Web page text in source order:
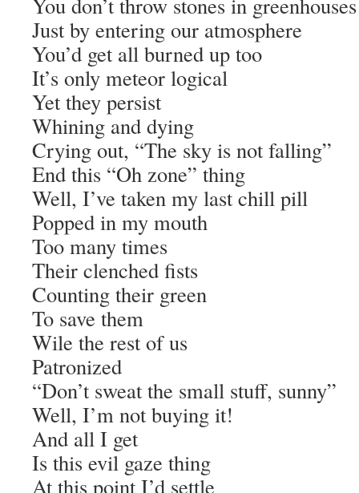
Just by entering our atmosphere
You’d get all burned up too
It’s only meteor logical
Yet they persist
Whining and dying
Crying out, “The sky is not falling”
End this “Oh zone” thing
Well, I’ve taken my last chill pill
Popped in my mouth
Too many times
Their clenched fists
Counting their green
To save them
Wile the rest of us
Patronized
“Don’t sweat the small stuff, sunny”
Well, I’m not buying it!
And all I get
Is this evil gaze thing
At this point I’d settle